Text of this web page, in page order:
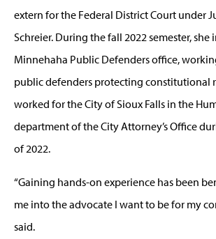
extern for the Federal District Court under
Schreier. During the fall 2022 semester,
Minnehaha Public Defenders office,
public defenders protecting constitutional
worked for the City of Sioux Falls in the
department of the City Attorney’s Office
of 2022.
“Gaining hands-on experience has been
me into the advocate I want to be for my
said.